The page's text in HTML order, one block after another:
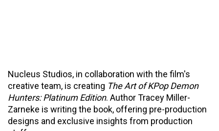
Nucleus Studios, in collaboration with the film's
creative team, is creating The Art of KPop Demon
Hunters: Platinum Edition. Author Tracey Miller-
Zarneke is writing the book, offering pre-production
designs and exclusive insights from production